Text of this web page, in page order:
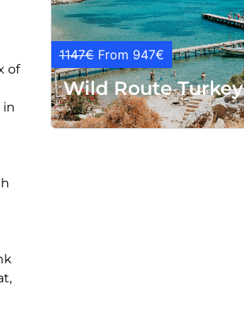
of
in
1147€From 947€
Wild Route Turkey